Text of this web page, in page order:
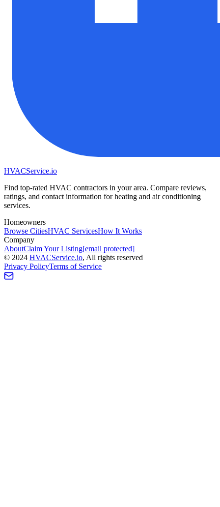
HVACService.io
Find top-rated HVAC contractors in your area. Compare reviews,
ratings, and contact information for heating and air conditioning
services.
Homeowners
Browse CitiesHVAC ServicesHow It Works
Company
AboutClaim Your Listing[email protected]
© 2024 HVACService.io, All rights reserved
Privacy PolicyTerms of Service